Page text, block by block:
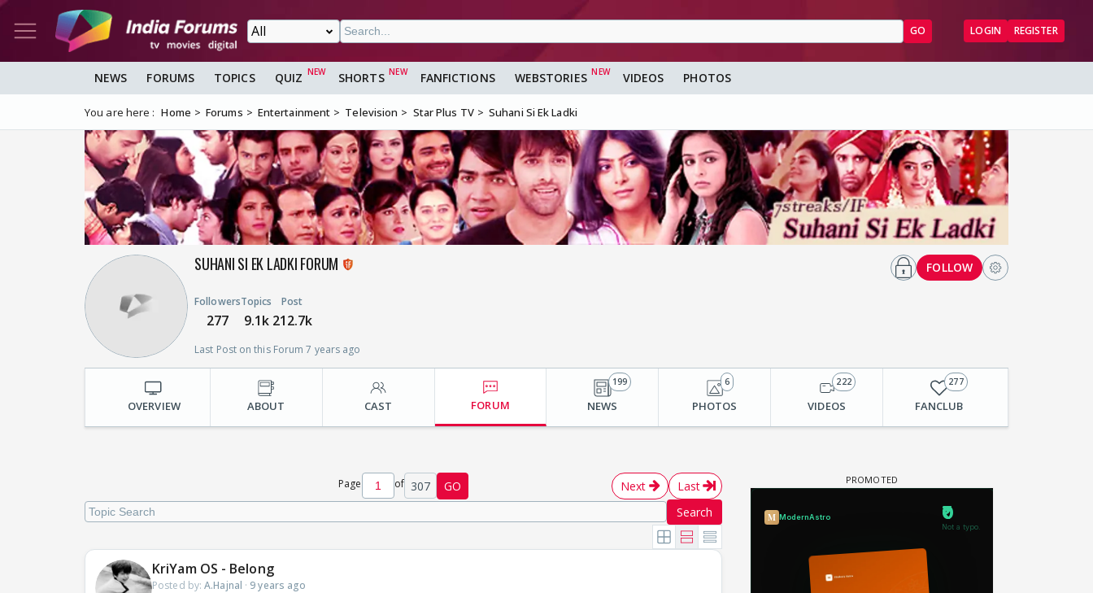
GO LOGIN REGISTER
NEWS FORUMS TOPICS QUIZ SHORTS FANFICTIONS WEBSTORIES VIDEOS PHOTOS
You are here : Home Forums Entertainment Television Star Plus TV Suhani Si Ek Ladki
SUHANI SI EK LADKI FORUM
Followers
277
Topics
9.1k
Post
212.7k
Last Post on this Forum 7 years ago
FOLLOW
OVERVIEW ABOUT CAST FORUM NEWS
199
PHOTOS
6
VIDEOS
222
FANCLUB
277
Page of 307 GO Next
Last
Search
KriYam OS - Belong
Posted by:A.Hajnal · 9 years ago